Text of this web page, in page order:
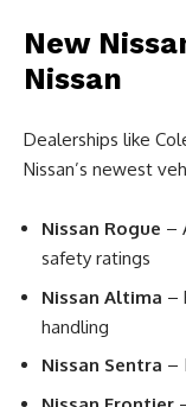
New
Nissan
Dealerships like
Nissan’s newest
Nissan Rogue –
safety ratings
Nissan Altima –
handling
Nissan Sentra –